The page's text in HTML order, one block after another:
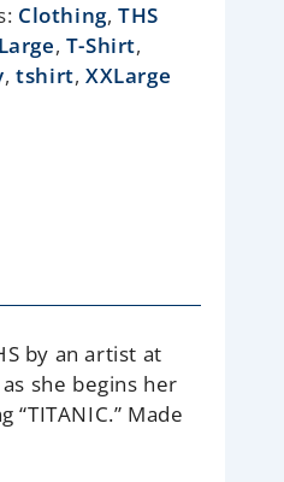
Clothing,THS
, T-Shirt,
,tshirt,XXLarge
by an artist at
she begins her
Made